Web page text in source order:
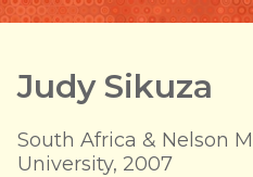
Judy Sikuza
South Africa & Nelson
University, 2007